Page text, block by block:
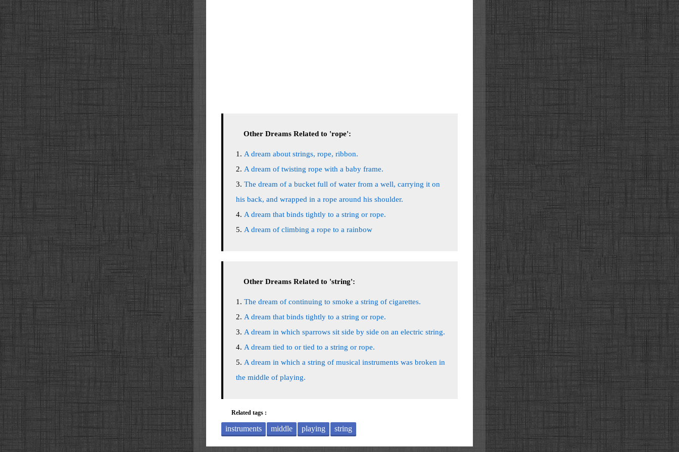
Other Dreams Related to 'rope':
A dream about strings, rope, ribbon.
A dream of twisting rope with a baby frame.
The dream of a bucket full of water from a well, carrying it on
his back, and wrapped in a rope around his shoulder.
A dream that binds tightly to a string or rope.
A dream of climbing a rope to a rainbow
Other Dreams Related to 'string':
The dream of continuing to smoke a string of cigarettes.
A dream that binds tightly to a string or rope.
A dream in which sparrows sit side by side on an electric string.
A dream tied to or tied to a string or rope.
A dream in which a string of musical instruments was broken in
the middle of playing.
Related tags :
instruments middle playing string